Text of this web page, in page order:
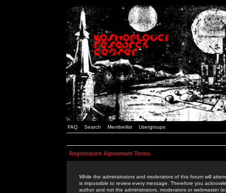
FAQ Search Memberlist Usergroups
Registration Agreement Terms
While the administrators and moderators of this forum will
is impossible to review every message. Therefore you
author and not the administrators, moderators or webmaster